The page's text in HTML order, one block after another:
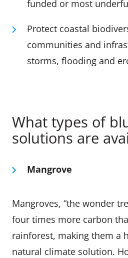
funded or most
Protect coastal
communities and
storms, flooding and
What types of
solutions are
Mangrove
Mangroves, “the wonder
four times more carbon
rainforest, making them a
natural climate solution.